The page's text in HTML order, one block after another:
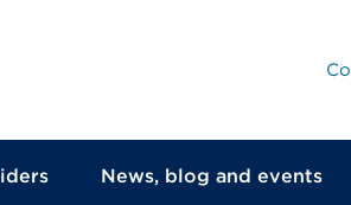
News, blog and events